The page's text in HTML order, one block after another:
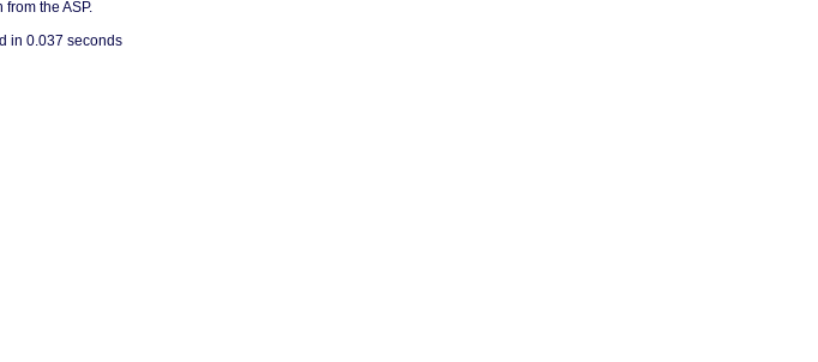
from the ASP.
in 0.037 seconds